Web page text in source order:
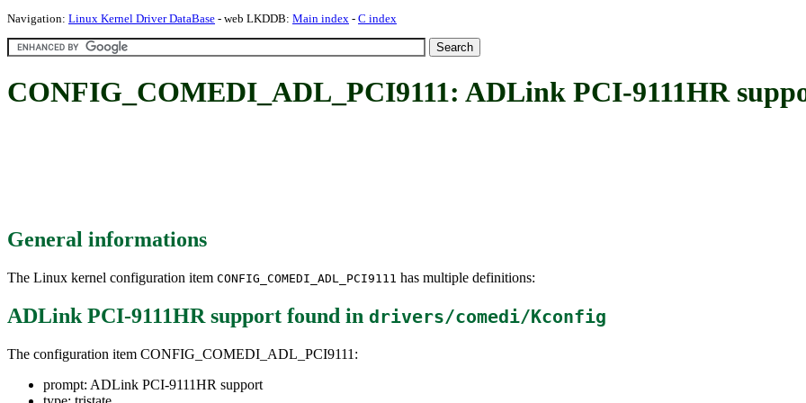
Navigation: Linux Kernel Driver DataBase - web LKDDB: Main index - C index
CONFIG_COMEDI_ADL_PCI9111: ADLink PCI-9111HR
General informations
The Linux kernel configuration item CONFIG_COMEDI_ADL_PCI9111 has multiple definitions:
ADLink PCI-9111HR support found in drivers/comedi/Kconfig
The configuration item CONFIG_COMEDI_ADL_PCI9111:
prompt: ADLink PCI-9111HR support